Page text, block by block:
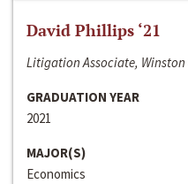
David Phillips ‘21
Litigation Associate, Winston
GRADUATION YEAR
2021
MAJOR(S)
Economics